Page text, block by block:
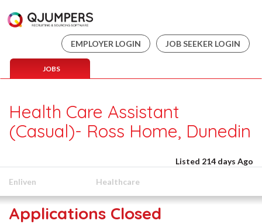
EMPLOYER LOGIN JOB SEEKER LOGIN
JOBS
Health Care Assistant
(Casual)- Ross Home, Dunedin
Listed 214 days Ago
Enliven Healthcare
Applications Closed